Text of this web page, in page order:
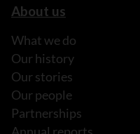
About us
What we do
Our history
Our stories
Our people
Partnerships